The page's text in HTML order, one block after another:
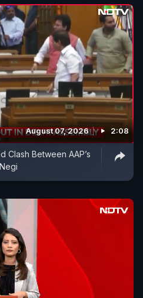
August 07, 2026 2:08
Clash Between AAP’s